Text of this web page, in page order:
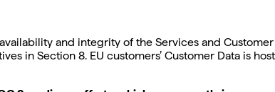
and integrity of the Services and
in Section 8. EU customers’ Customer Data is